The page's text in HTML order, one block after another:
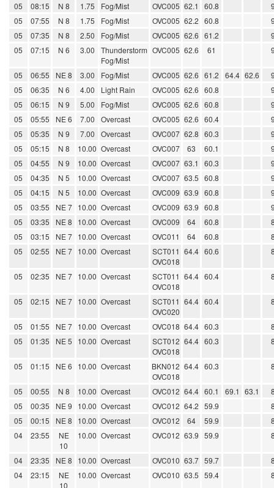
05 08:15 N 8 1.75 Fog/Mist OVC005 62.1 60.8
05
07:55 N 8 1.75 Fog/Mist OVC005 62.2 60.8
05
07:35 N 8 2.50 Fog/Mist OVC005 62.6 61.2
05
07:15 N 6 3.00
Thunderstorm
Fog/Mist
OVC005 62.6 61
05 06:55 NE 8 3.00 Fog/Mist OVC005 62.6 61.2 64.4 62.6
05
06:35 N 6 4.00 Light Rain OVC005 62.6 60.8
05
06:15 N 9 5.00 Fog/Mist OVC005 62.6 60.8
05
05:55 NE 6 7.00 Overcast OVC005 62.6 60.4
05
05:35 N 9 7.00 Overcast OVC007 62.8 60.3
05
05:15 N 8 10.00 Overcast OVC007 63 60.1
05
04:55 N 9 10.00 Overcast OVC007 63.1 60.3
05
04:35 N 5 10.00 Overcast OVC007 63.5 60.8
05
04:15 N 5 10.00 Overcast OVC009 63.9 60.8
05
03:55 NE 7 10.00 Overcast OVC009 63.9 60.8
05
03:35 NE 8 10.00 Overcast OVC009 64 60.8
05
03:15 NE 7 10.00 Overcast OVC011 64 60.8
05
02:55 NE 7 10.00 Overcast
SCT011
OVC018
64.4 60.6
05 02:35 NE 7 10.00 Overcast
SCT011
OVC018
64.4 60.4
05 02:15 NE 7 10.00 Overcast
SCT011
OVC020
64.4 60.4
05 01:55 NE 7 10.00 Overcast OVC018 64.4 60.3
05
01:35 NE 5 10.00 Overcast
SCT012
OVC018
64.4 60.3
05 01:15 NE 6 10.00 Overcast
BKN012
OVC018
64.4 60.3
05 00:55 N 8 10.00 Overcast OVC012 64.4 60.1 69.1 63.1
05
00:35 NE 9 10.00 Overcast OVC012 64.2 59.9
05
00:15 NE 8 10.00 Overcast OVC012 64 59.9
04
23:55
NE
10
10.00 Overcast OVC012 63.9 59.9
04 23:35 NE 8 10.00 Overcast OVC010 63.7 59.7
04
23:15
NE
10
10.00 Overcast OVC010 63.5 59.4